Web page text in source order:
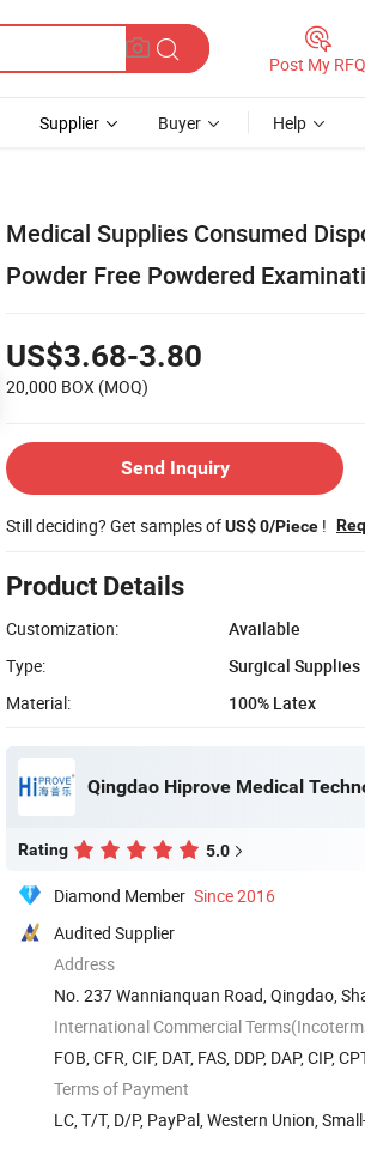
Post My RFQ
Supplier Buyer Help
Medical Supplies Consumed
Powder Free Powdered
US$3.68-3.80
20,000 BOX (MOQ)
Send Inquiry
Still deciding? Get samples ofUS$ 0/Piece !
Product Details
Customization:
Available
Type:
Surgical
Material:
100% Latex
Qingdao Hiprove Medical
Rating 5.0
Diamond Member Since 2016
Audited Supplier
Address
No. 237 Wannianquan Road, Qingdao,
International Commercial
FOB, CFR, CIF, DAT, FAS, DDP, DAP, CIP,
Terms of Payment
LC, T/T, D/P, PayPal, Western Union,